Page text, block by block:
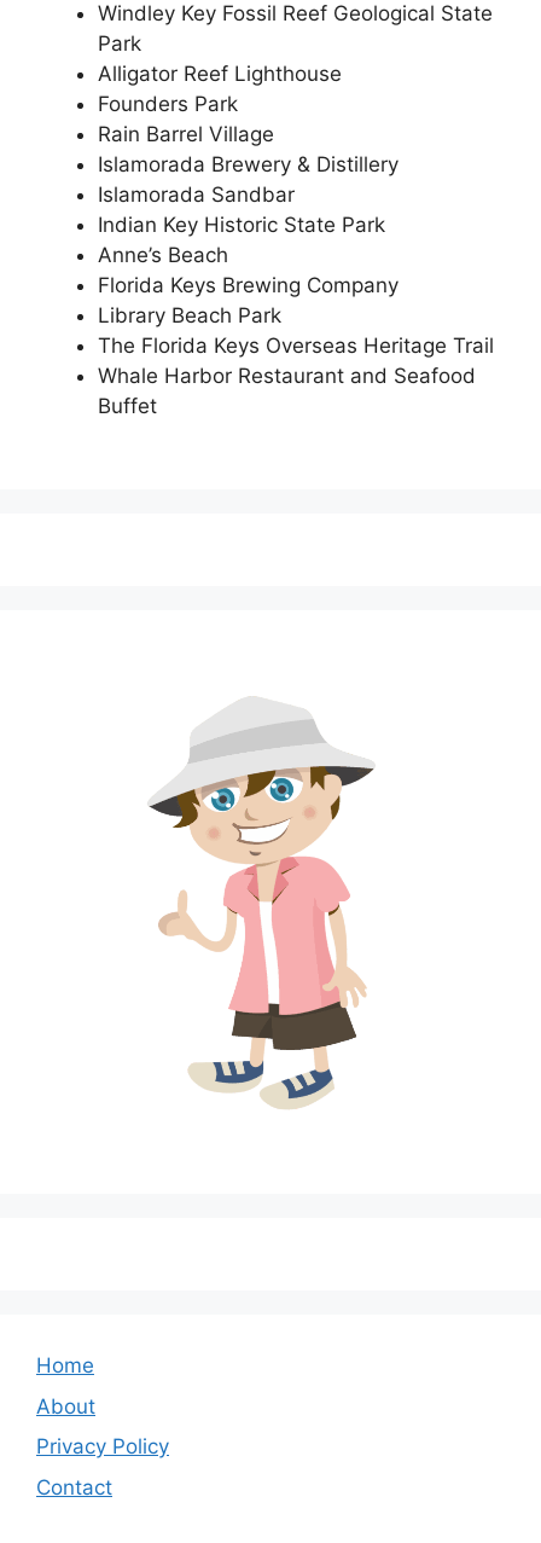
Windley Key Fossil Reef Geological State
Park
Alligator Reef Lighthouse
Founders Park
Rain Barrel Village
Islamorada Brewery & Distillery
Islamorada Sandbar
Indian Key Historic State Park
Anne’s Beach
Florida Keys Brewing Company
Library Beach Park
The Florida Keys Overseas Heritage Trail
Whale Harbor Restaurant and Seafood
Buffet
Home
About
Privacy Policy
Contact